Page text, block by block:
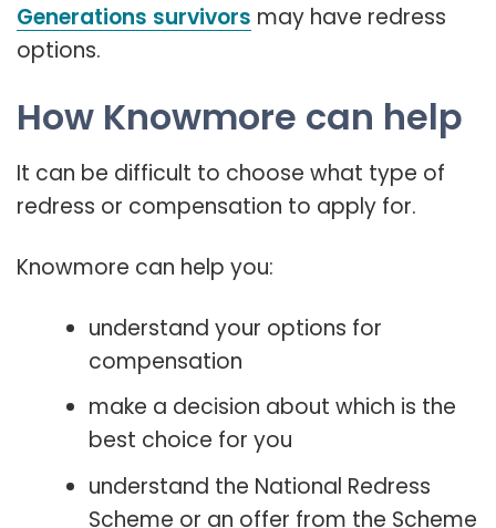
Generations survivors may have redress
options.
How Knowmore can help
It can be difficult to choose what type of
redress or compensation to apply for.
Knowmore can help you:
understand your options for
compensation
make a decision about which is the
best choice for you
understand the National Redress
Scheme or an offer from the Scheme